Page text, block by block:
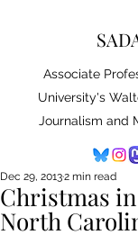
Associate
University's
Journalism and
Christmas
North
Dec 29, 20132 min read